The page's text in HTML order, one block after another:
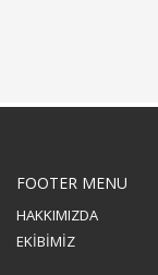
FOOTER MENU
HAKKIMIZDA
EKİBİMİZ